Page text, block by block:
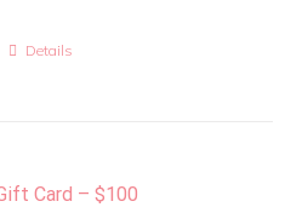
Details
Card – $100